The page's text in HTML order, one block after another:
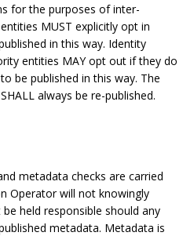
for the purposes of inter-
MUST explicitly opt in
in this way. Identity
entities MAY opt out if they do
be published in this way. The
always be re-published.
metadata checks are carried
Operator will not knowingly
held responsible should any
metadata. Metadata is